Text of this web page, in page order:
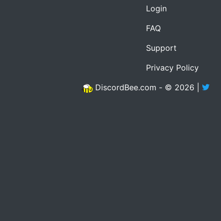
Login
FAQ
Support
Privacy Policy
DiscordBee.com - © 2026 |